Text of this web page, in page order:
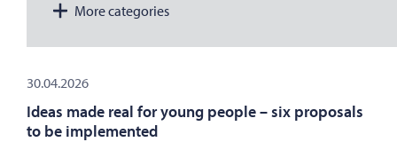
More categories
30.04.2026
Ideas made real for young people – six proposals
to be implemented